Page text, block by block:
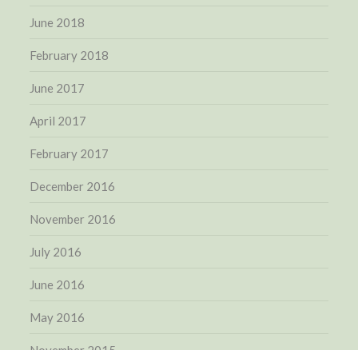
June 2018
February 2018
June 2017
April 2017
February 2017
December 2016
November 2016
July 2016
June 2016
May 2016